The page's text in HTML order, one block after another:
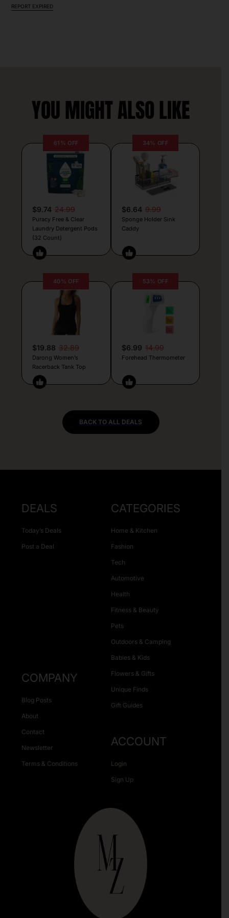
REPORT EXPIRED
YOU MIGHT ALSO LIKE
61% OFF
$9.74 24.99
Puracy Free & Clear
Laundry Detergent Pods
(32 Count)
34% OFF
$6.64 9.99
Sponge Holder Sink
Caddy
40% OFF
$19.88 32.89
Darong Women’s
Racerback Tank Top
53% OFF
$6.99 14.99
Forehead Thermometer
BACK TO ALL DEALS
DEALS
Today’s Deals
Post a Deal
CATEGORIES
Home & Kitchen
Fashion
Tech
Automotive
Health
Fitness & Beauty
Pets
Outdoors & Camping
Babies & Kids
Flowers & Gifts
Unique Finds
Gift Guides
COMPANY
Blog Posts
About
Contact
Newsletter
Terms & Conditions
ACCOUNT
Login
Sign Up